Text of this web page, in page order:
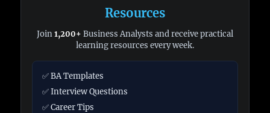
Resources
Join1,200+ Business Analysts and receive practical
learning resources every week.
✅ BA Templates
✅ Interview Questions
✅ Career Tips